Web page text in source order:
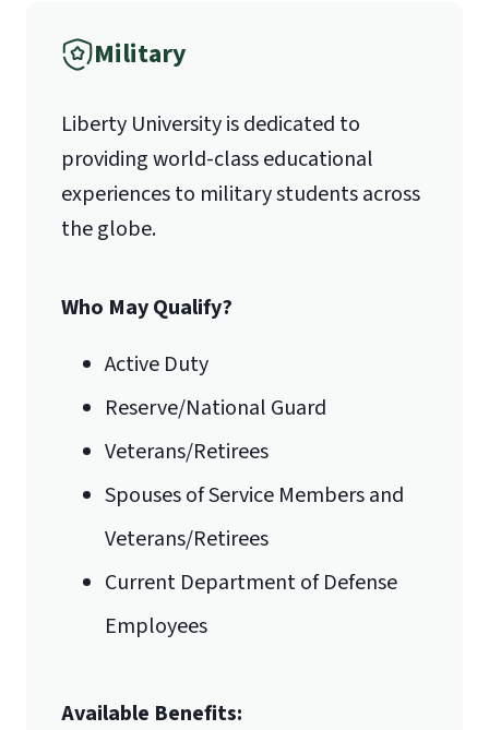
1971 University Blvd.
Lynchburg, VA 24515
Military
Liberty University is dedicated to
providing world-class educational
experiences to military students across
the globe.
Who May Qualify?
Active Duty
Reserve/National Guard
Veterans/Retirees
Spouses of Service Members and
Veterans/Retirees
Current Department of Defense
Employees
Available Benefits: